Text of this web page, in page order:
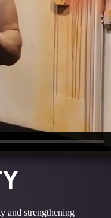
and strengthening